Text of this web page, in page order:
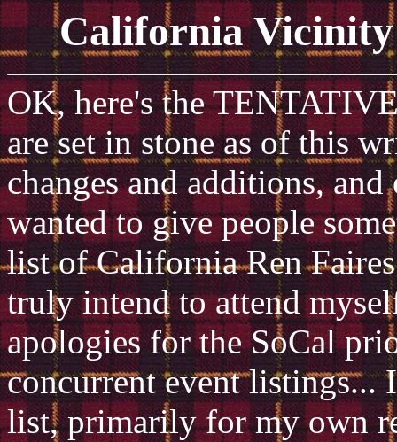
California
OK, here's the
are set in stone as of this
changes and additions,
wanted to give people
list of California Ren
truly intend to attend
apologies for the SoCal
concurrent event
list, primarily for my own